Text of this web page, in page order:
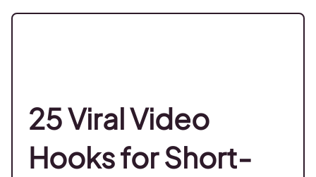
25 Viral Video
Hooks for Short-